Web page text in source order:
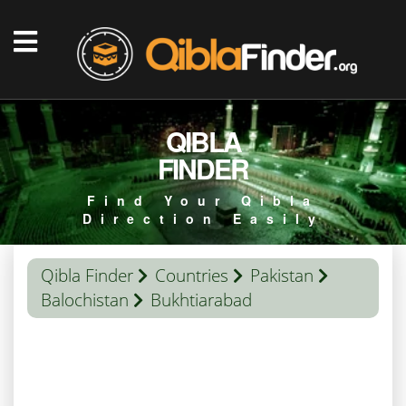
QIBLA
FINDER
Find Your Qibla
Direction Easily
Qibla Finder Countries
Pakistan
Balochistan
Bukhtiarabad